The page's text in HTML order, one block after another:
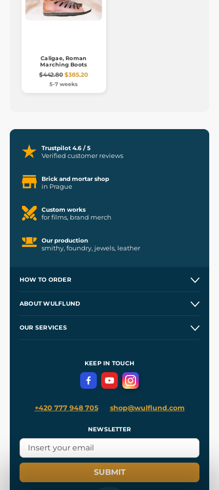
Caligae, Roman
Marching Boots
$442.80 $385.20
5-7 weeks
Trustpilot 4.6 / 5
Verified customer reviews
Brick and mortar shop
in Prague
Custom works
for films, brand merch
Our production
smithy, foundry, jewels, leather
HOW TO ORDER
Wholesale
ABOUT WULFLUND
OUR SERVICES
Terms and Conditions
Privacy Protection
KEEP IN TOUCH
+420 777 948 705 shop@wulflund.com
NEWSLETTER
SUBMIT